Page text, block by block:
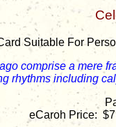
Suitable For
comprise a mere
rhythms including
eCaroh Price: